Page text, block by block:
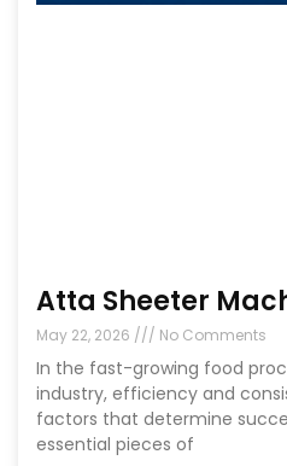
Atta Sheeter
May 22, 2026 No Comments
In the fast-growing food
industry, efficiency and
factors that determine
essential pieces of